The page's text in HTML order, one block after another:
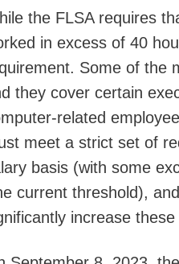
the FLSA requires
in excess of 40
Some of the
they cover certain
related
meet a strict set of
basis (with some
current threshold),
increase